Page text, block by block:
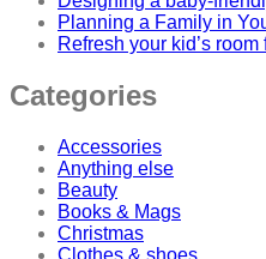
Planning a Family in
Refresh your kid’s
Categories
Accessories
Anything else
Beauty
Books & Mags
Christmas
Clothes & shoes